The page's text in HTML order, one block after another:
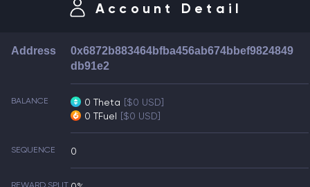
Account Detail
Address
0x6872b883464bfba456ab674bbef9824849
db91e2
BALANCE 0 Theta [$0 USD]
0 TFuel [$0 USD]
SEQUENCE 0
REWARD SPLIT